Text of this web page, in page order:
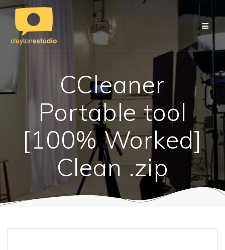
CCleaner
Portable tool
[100% Worked]
Clean .zip